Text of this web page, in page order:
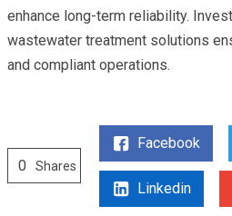
enhance long-term reliability.
wastewater treatment solutions
and compliant operations.
0 Shares
Facebook
Linkedin